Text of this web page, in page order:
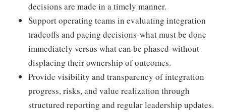
decisions are made in a timely manner.
Support operating teams in evaluating integration
tradeoffs and pacing decisions-what must be done
immediately versus what can be phased-without
displacing their ownership of outcomes.
Provide visibility and transparency of integration
progress, risks, and value realization through
structured reporting and regular leadership updates.